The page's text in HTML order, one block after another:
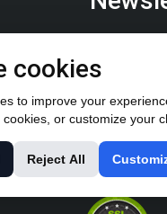
cookies
to improve your
or customize your
Reject All